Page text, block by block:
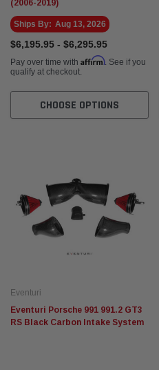
(2006-2019)
Ships By: Aug 13, 2026
$6,195.95 - $6,295.95
Pay over time with Affirm. See if you
qualify at checkout.
CHOOSE OPTIONS
Eventuri
Eventuri Porsche 991 991.2 GT3
RS Black Carbon Intake System